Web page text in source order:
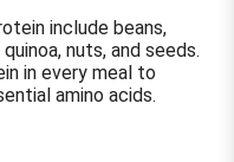
include beans,
nuts, and seeds.
in every meal to
amino acids.